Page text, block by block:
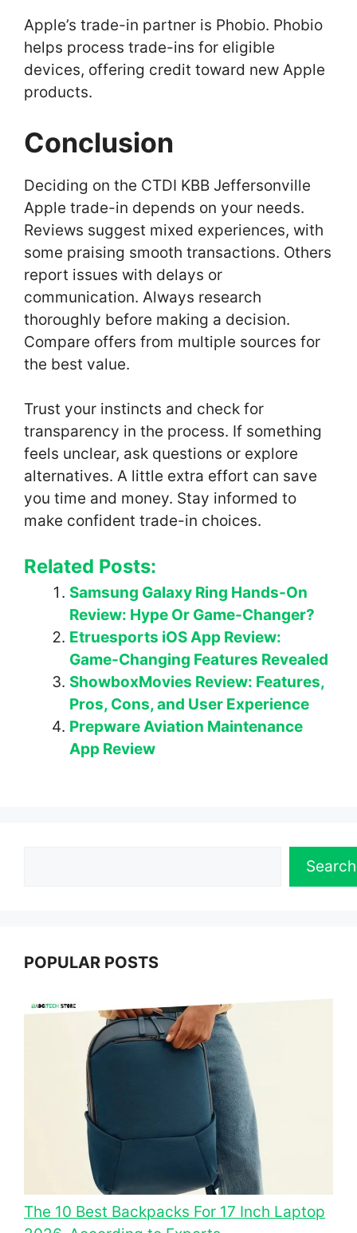
Apple’s trade-in partner is Phobio. Phobio
helps process trade-ins for eligible
devices, offering credit toward new Apple
products.
Conclusion
Deciding on the CTDI KBB Jeffersonville
Apple trade-in depends on your needs.
Reviews suggest mixed experiences, with
some praising smooth transactions. Others
report issues with delays or
communication. Always research
thoroughly before making a decision.
Compare offers from multiple sources for
the best value.
Trust your instincts and check for
transparency in the process. If something
feels unclear, ask questions or explore
alternatives. A little extra effort can save
you time and money. Stay informed to
make confident trade-in choices.
Related Posts:
Samsung Galaxy Ring Hands-On
Review: Hype Or Game-Changer?
Etruesports iOS App Review:
Game-Changing Features Revealed
ShowboxMovies Review: Features,
Pros, Cons, and User Experience
Prepware Aviation Maintenance
App Review
Search
POPULAR POSTS
The 10 Best Backpacks For 17 Inch Laptop